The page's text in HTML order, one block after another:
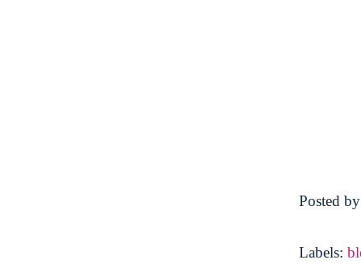
Posted
Labels: